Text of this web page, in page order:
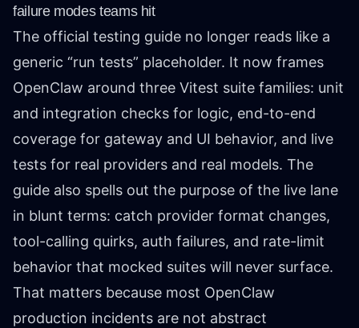
failure modes teams hit
The official testing guide no longer reads like a
generic “run tests” placeholder. It now frames
OpenClaw around three Vitest suite families: unit
and integration checks for logic, end-to-end
coverage for gateway and UI behavior, and live
tests for real providers and real models. The
guide also spells out the purpose of the live lane
in blunt terms: catch provider format changes,
tool-calling quirks, auth failures, and rate-limit
behavior that mocked suites will never surface.
That matters because most OpenClaw
production incidents are not abstract